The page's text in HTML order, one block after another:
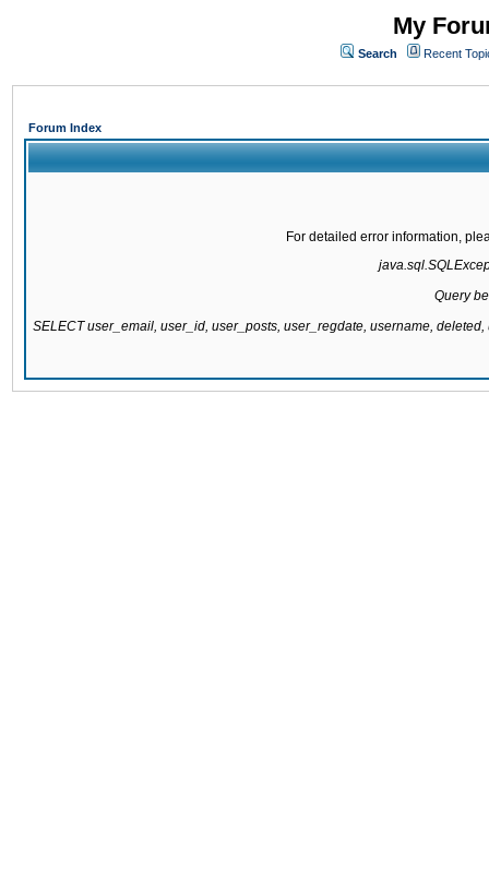
My
Search Recent
Forum Index
For detailed error information,
Query
SELECT user_email, user_id, user_posts, user_regdate, username,